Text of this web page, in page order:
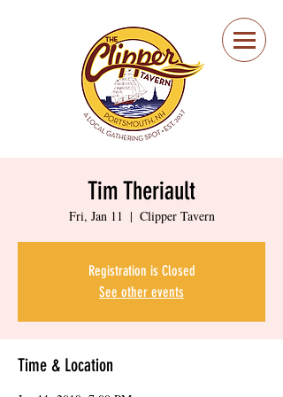
Portsmouth Restaurant
and Local Meeting
Spot
Tim Theriault
Fri, Jan 11
  |
Clipper Tavern
Registration is Closed
See other events
Time & Location